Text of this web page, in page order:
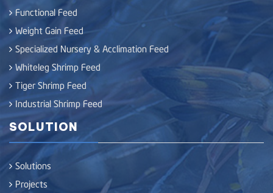
Functional Feed
Weight Gain Feed
Specialized Nursery & Acclimation Feed
Whiteleg Shrimp Feed
Tiger Shrimp Feed
Industrial Shrimp Feed
SOLUTION
Solutions
Projects